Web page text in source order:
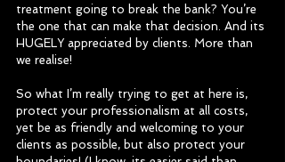
treatment going to break the bank? You’re
the one that can make that decision. And its
HUGELY appreciated by clients. More than
we realise!
So what I’m really trying to get at here is,
protect your professionalism at all costs,
yet be as friendly and welcoming to your
clients as possible, but also protect your